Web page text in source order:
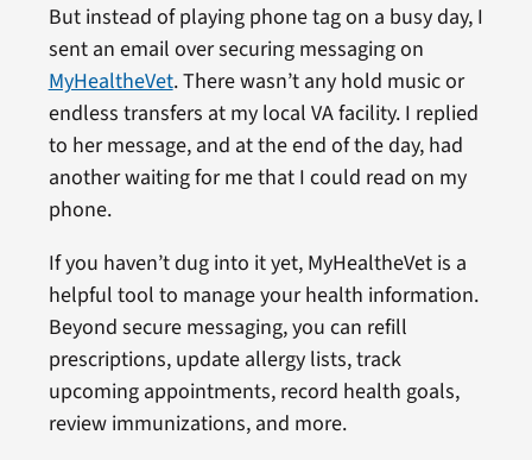
But instead of playing phone tag on a busy day, I
sent an email over securing messaging on
MyHealtheVet. There wasn’t any hold music or
endless transfers at my local VA facility. I replied
to her message, and at the end of the day, had
another waiting for me that I could read on my
phone.
If you haven’t dug into it yet, MyHealtheVet is a
helpful tool to manage your health information.
Beyond secure messaging, you can refill
prescriptions, update allergy lists, track
upcoming appointments, record health goals,
review immunizations, and more.